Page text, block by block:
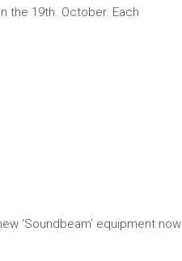
the 19th. October. Each
‘Soundbeam’ equipment now